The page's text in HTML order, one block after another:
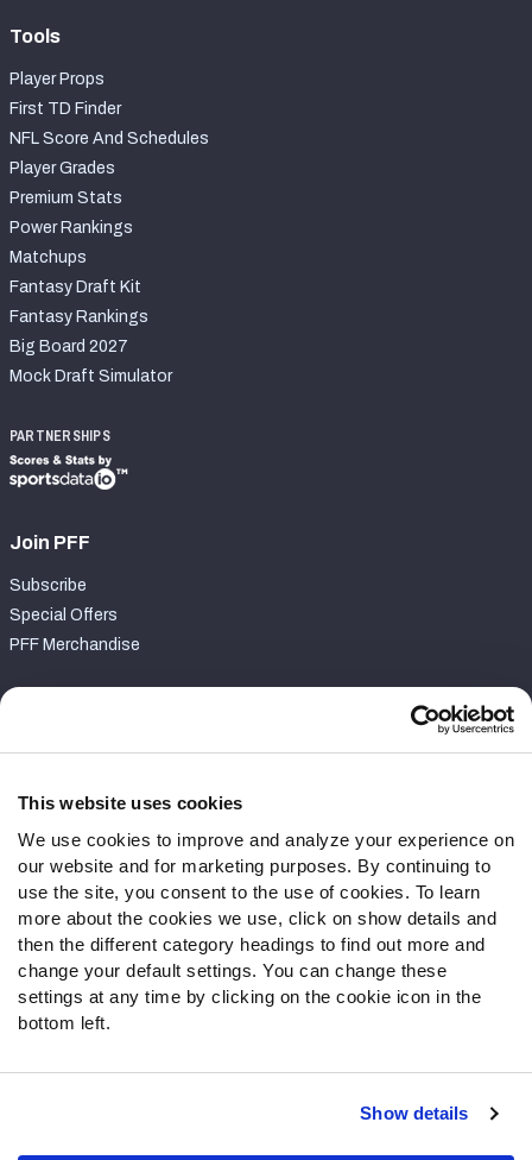
This website uses cookies
We use cookies to improve and analyze your experience on
our website and for marketing purposes. By continuing to
use the site, you consent to the use of cookies. To learn
more about the cookies we use, click on show details and
then the different category headings to find out more and
change your default settings. You can change these
settings at any time by clicking on the cookie icon in the
bottom left.
Show details
Tools
Player Props
First TD Finder
NFL Score And Schedules
Player Grades
Premium Stats
Power Rankings
Matchups
Fantasy Draft Kit
Fantasy Rankings
Big Board 2027
Mock Draft Simulator
PARTNERSHIPS
Join PFF
Subscribe
Special Offers
PFF Merchandise
Contact Support
Follow Us
Twitter
Instagram
YouTube
Facebook
Discord
Podcasts